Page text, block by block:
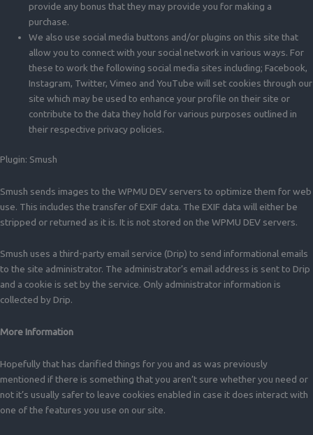
provide any bonus that they may provide you for making a
purchase.
We also use social media buttons and/or plugins on this site that
allow you to connect with your social network in various ways. For
these to work the following social media sites including; Facebook,
Instagram, Twitter, Vimeo and YouTube will set cookies through our
site which may be used to enhance your profile on their site or
contribute to the data they hold for various purposes outlined in
their respective privacy policies.
Plugin: Smush
Smush sends images to the WPMU DEV servers to optimize them for web
use. This includes the transfer of EXIF data. The EXIF data will either be
stripped or returned as it is. It is not stored on the WPMU DEV servers.
Smush uses a third-party email service (Drip) to send informational emails
to the site administrator. The administrator’s email address is sent to Drip
and a cookie is set by the service. Only administrator information is
collected by Drip.
More Information
Hopefully that has clarified things for you and as was previously
mentioned if there is something that you aren’t sure whether you need or
not it’s usually safer to leave cookies enabled in case it does interact with
one of the features you use on our site.